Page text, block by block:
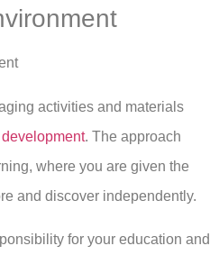
activities and materials
. The approach
where you are given the
and discover independently.
for your education and